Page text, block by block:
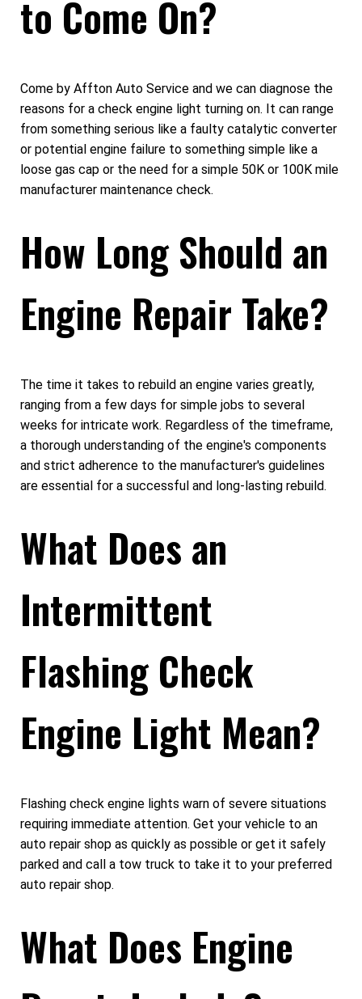
to Come On?
Come by Affton Auto Service and we can diagnose the
reasons for a check engine light turning on. It can range
from something serious like a faulty catalytic converter
or potential engine failure to something simple like a
loose gas cap or the need for a simple 50K or 100K mile
manufacturer maintenance check.
How Long Should an
Engine Repair Take?
The time it takes to rebuild an engine varies greatly,
ranging from a few days for simple jobs to several
weeks for intricate work. Regardless of the timeframe,
a thorough understanding of the engine's components
and strict adherence to the manufacturer's guidelines
are essential for a successful and long-lasting rebuild.
What Does an
Intermittent
Flashing Check
Engine Light Mean?
Flashing check engine lights warn of severe situations
requiring immediate attention. Get your vehicle to an
auto repair shop as quickly as possible or get it safely
parked and call a tow truck to take it to your preferred
auto repair shop.
What Does Engine